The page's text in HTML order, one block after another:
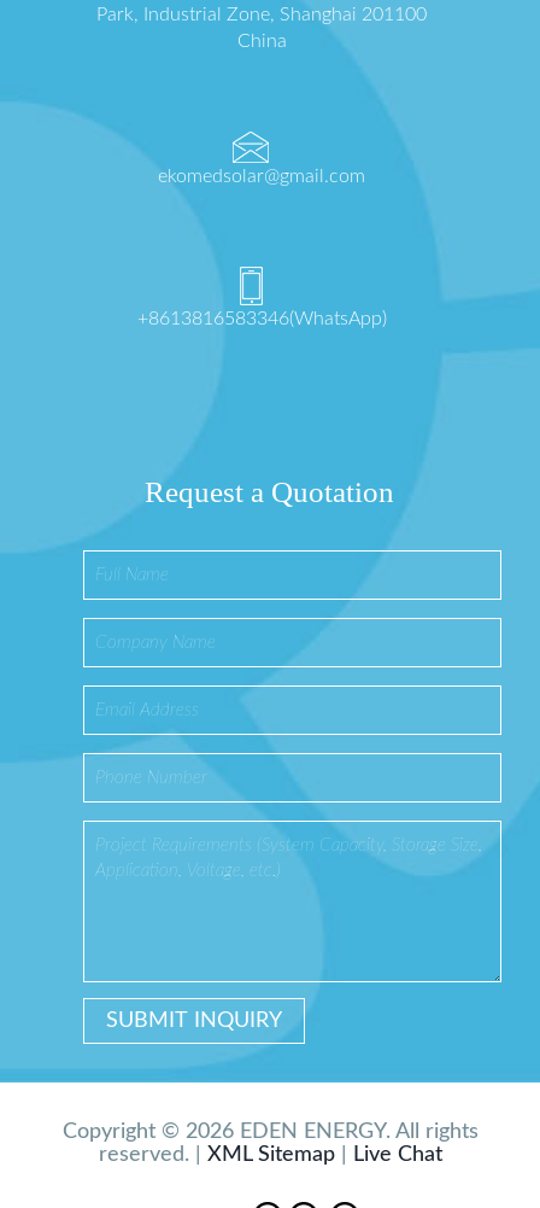
Park, Industrial Zone, Shanghai 201100
China
ekomedsolar@gmail.com
+8613816583346(WhatsApp)
Request a Quotation
Copyright © 2026 EDEN ENERGY. All rights
reserved. | XML Sitemap| Live Chat